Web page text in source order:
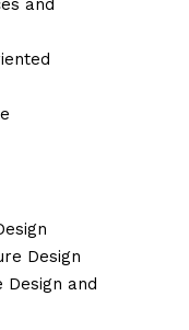
Design
Design and